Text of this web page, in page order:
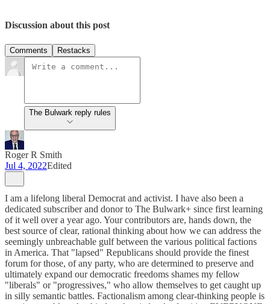
Discussion about this post
Comments Restacks
The Bulwark reply rules
Roger R Smith
Jul 4, 2022Edited
I am a lifelong liberal Democrat and activist. I have also been a
dedicated subscriber and donor to The Bulwark+ since first learning
of it well over a year ago. Your contributors are, hands down, the
best source of clear, rational thinking about how we can address the
seemingly unbreachable gulf between the various political factions
in America. That "lapsed" Republicans should provide the finest
forum for those, of any party, who are determined to preserve and
ultimately expand our democratic freedoms shames my fellow
"liberals" or "progressives," who allow themselves to get caught up
in silly semantic battles. Factionalism among clear-thinking people is